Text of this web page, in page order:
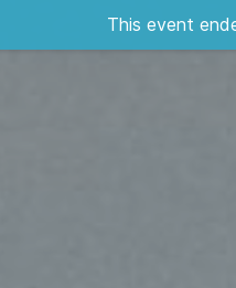
This event